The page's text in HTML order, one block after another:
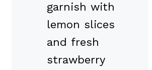
garnish with
lemon slices
and fresh
strawberry